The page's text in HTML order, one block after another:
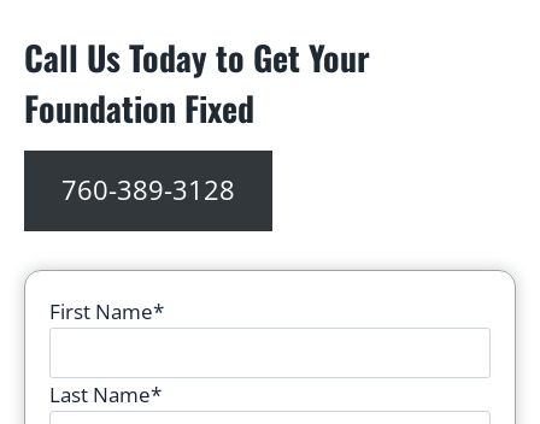
Call Us Today to Get Your
Foundation Fixed
760-389-3128
First Name*
Last Name*